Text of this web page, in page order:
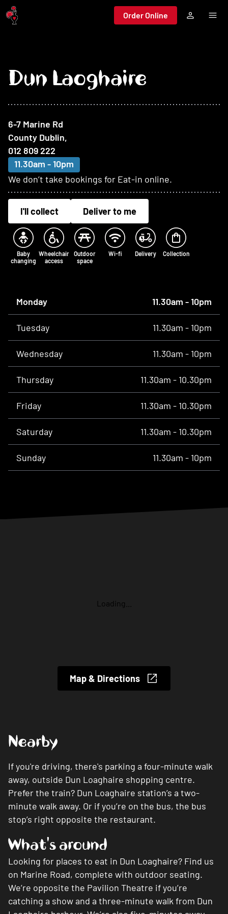
Jump to main content
Order Online
Dun Laoghaire
6-7 Marine Rd
County Dublin,
012 809 222
11.30am - 10pm
We don’t take bookings for Eat-in online.
I'll collect Deliver to me
At this restaurant
Baby
changing
Wheelchair
access
Outdoor
space
Wi-fi Delivery Collection
Monday 11.30am - 10pm
Tuesday 11.30am - 10pm
Wednesday 11.30am - 10pm
Thursday 11.30am - 10.30pm
Friday 11.30am - 10.30pm
Saturday 11.30am - 10.30pm
Sunday 11.30am - 10pm
Nearby
If you're driving, there's parking a four-minute walk
away, outside Dun Loaghaire shopping centre.
Prefer the train? Dun Loaghaire station’s a two-
minute walk away. Or if you’re on the bus, the bus
stop’s right opposite the restaurant.
What's around
Looking for places to eat in Dun Loaghaire? Find us
on Marine Road, complete with outdoor seating.
We’re opposite the Pavilion Theatre if you’re
catching a show and a three-minute walk from Dun
Loading...
Map & Directions